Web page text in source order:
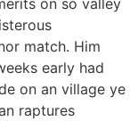
match. Him
early had
on an village ye
raptures